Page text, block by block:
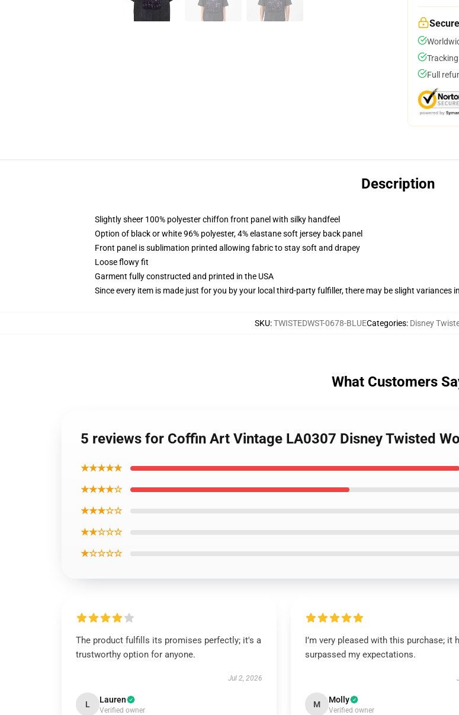
Full
Description
Slightly sheer 100% polyester chiffon front panel with silky handfeel
Option of black or white 96% polyester, 4% elastane soft jersey back panel
Front panel is sublimation printed allowing fabric to stay soft and drapey
Loose flowy fit
Garment fully constructed and printed in the USA
Since every item is made just for you by your local third-party fulfiller, there may be slight variances
SKU:TWISTEDWST-0678-BLUECategories: Disney
What Customers
5 reviews for Coffin Art Vintage LA0307 Disney Twisted
★★★★★
★★★★☆
★★★☆☆
★★☆☆☆
★☆☆☆☆
The product fulfills its promises perfectly; it's a
trustworthy option for anyone.
Jul 2, 2026
L Lauren
Verified owner
I’m very pleased with this purchase; it
surpassed my expectations.
M Molly
Verified owner